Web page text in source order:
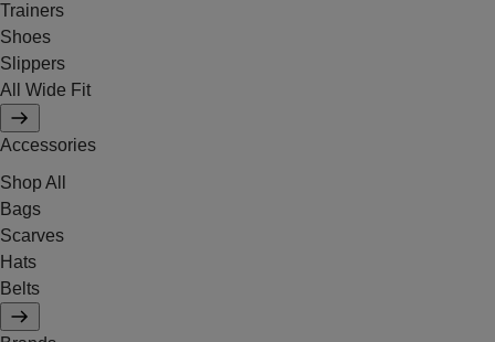
Trainers
Shoes
Slippers
All Wide Fit
Accessories
Shop All
Bags
Scarves
Hats
Belts